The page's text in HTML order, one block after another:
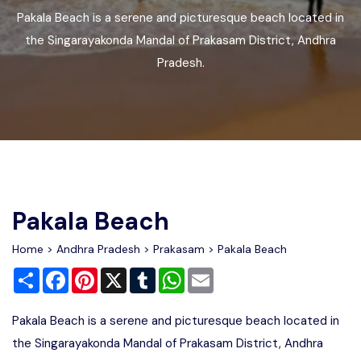
Explore India
Privacy Policy
Cookie Policy
Disclaimer
Advertise
Pakala Beach is a serene and picturesque beach located in
the Singarayakonda Mandal of Prakasam District, Andhra
Pradesh.
Pakala Beach
Home > Andhra Pradesh > Prakasam > Pakala Beach
Share FacebookPinterest
X TumblrWhatsApp
Pakala Beach is a serene and picturesque beach located in
the Singarayakonda Mandal of Prakasam District, Andhra